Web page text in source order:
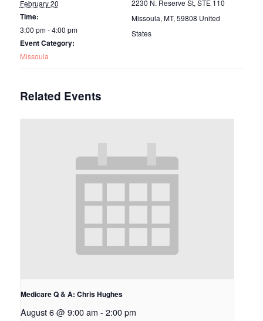
February 20
Time:
3:00 pm - 4:00 pm
Event Category:
Missoula
2230 N. Reserve St, STE 110
Missoula, MT, 59808 United
States
Related Events
Medicare Q & A: Chris Hughes
August 6 @ 9:00 am - 2:00 pm